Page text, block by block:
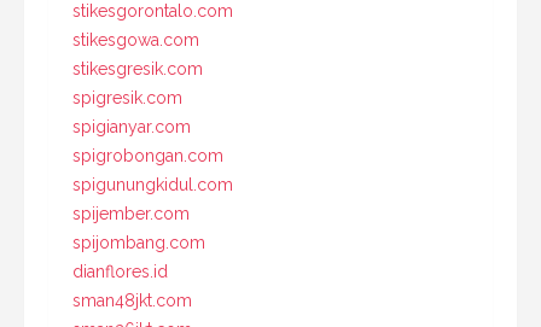
stikesgorontalo.com
stikesgowa.com
stikesgresik.com
spigresik.com
spigianyar.com
spigrobongan.com
spigunungkidul.com
spijember.com
spijombang.com
dianflores.id
sman48jkt.com